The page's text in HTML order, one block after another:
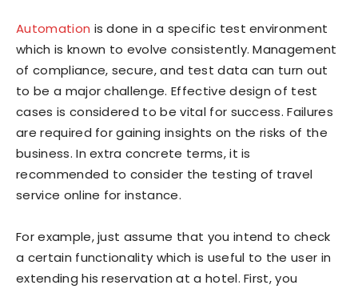
Automation is done in a specific test environment
which is known to evolve consistently. Management
of compliance, secure, and test data can turn out
to be a major challenge. Effective design of test
cases is considered to be vital for success. Failures
are required for gaining insights on the risks of the
business. In extra concrete terms, it is
recommended to consider the testing of travel
service online for instance.
For example, just assume that you intend to check
a certain functionality which is useful to the user in
extending his reservation at a hotel. First, you